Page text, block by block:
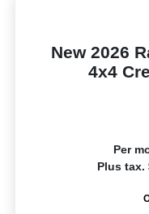
New 2026
4x4
Per
Plus tax.